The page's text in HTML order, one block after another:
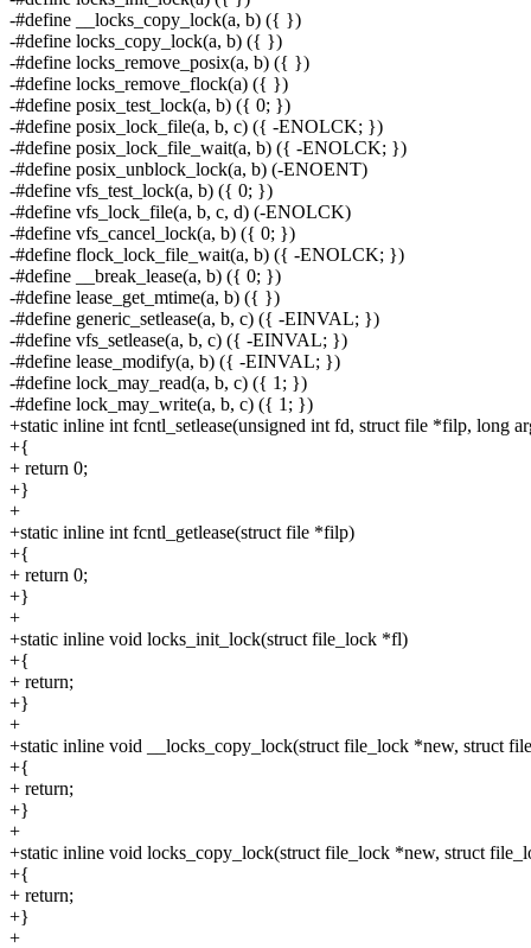
-#define __locks_copy_lock(a, b) ({ })
-#define locks_copy_lock(a, b) ({ })
-#define locks_remove_posix(a, b) ({ })
-#define locks_remove_flock(a) ({ })
-#define posix_test_lock(a, b) ({ 0; })
-#define posix_lock_file(a, b, c) ({ -ENOLCK; })
-#define posix_lock_file_wait(a, b) ({ -ENOLCK; })
-#define posix_unblock_lock(a, b) (-ENOENT)
-#define vfs_test_lock(a, b) ({ 0; })
-#define vfs_lock_file(a, b, c, d) (-ENOLCK)
-#define vfs_cancel_lock(a, b) ({ 0; })
-#define flock_lock_file_wait(a, b) ({ -ENOLCK; })
-#define __break_lease(a, b) ({ 0; })
-#define lease_get_mtime(a, b) ({ })
-#define generic_setlease(a, b, c) ({ -EINVAL; })
-#define vfs_setlease(a, b, c) ({ -EINVAL; })
-#define lease_modify(a, b) ({ -EINVAL; })
-#define lock_may_read(a, b, c) ({ 1; })
-#define lock_may_write(a, b, c) ({ 1; })
+static inline int fcntl_setlease(unsigned int fd, struct file *filp, long
+{
+ return 0;
+}
+
+static inline int fcntl_getlease(struct file *filp)
+{
+ return 0;
+}
+
+static inline void locks_init_lock(struct file_lock *fl)
+{
+ return;
+}
+
+static inline void __locks_copy_lock(struct file_lock *new, struct
+{
+ return;
+}
+
+static inline void locks_copy_lock(struct file_lock *new, struct
+{
+ return;
+}
+